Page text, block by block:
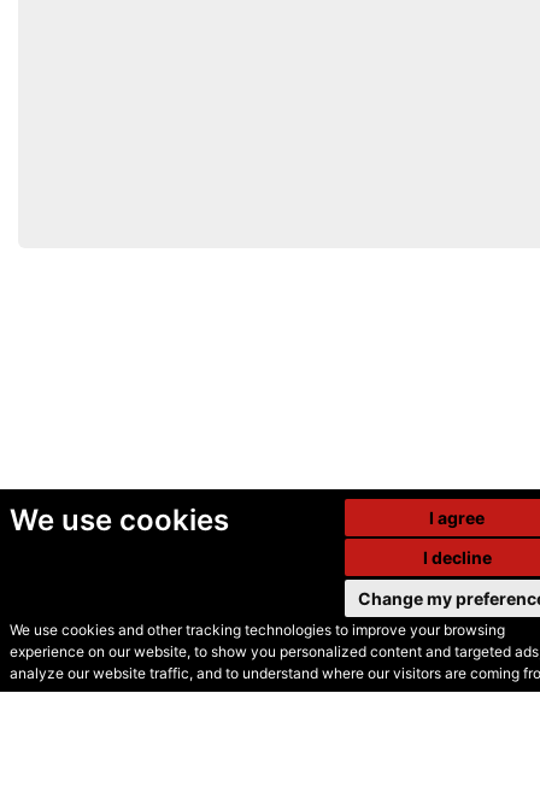
We use cookies
We use cookies and other tracking technologies to improve your browsing
experience on our website, to show you personalized content and targeted
analyze our website traffic, and to understand where our visitors are coming
I agree
I decline
Change my
© Secondhand Websites
2026 •Cookies•Privacy•Terms